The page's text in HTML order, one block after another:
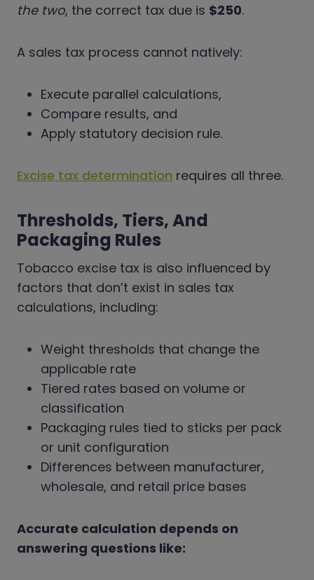
the two, the correct tax due is $250.
A sales tax process cannot natively:
Execute parallel calculations,
Compare results, and
Apply statutory decision rule.
Excise tax determination requires all three.
Thresholds, Tiers, And
Packaging Rules
Tobacco excise tax is also influenced by
factors that don’t exist in sales tax
calculations, including:
Weight thresholds that change the
applicable rate
Tiered rates based on volume or
classification
Packaging rules tied to sticks per pack
or unit configuration
Differences between manufacturer,
wholesale, and retail price bases
Accurate calculation depends on
answering questions like: